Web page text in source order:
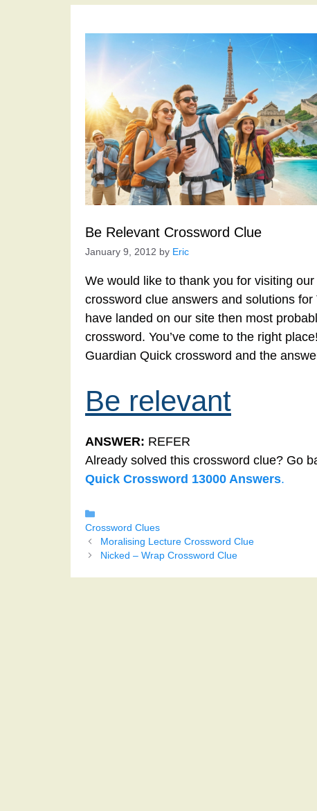
Be Relevant Crossword Clue
January 9, 2012 by Eric
We would like to thank you for visiting
crossword clue answers and solutions
have landed on our site then most
crossword. You’ve come to the right
Guardian Quick crossword and the
Be relevant
ANSWER: REFER
Already solved this crossword clue? Go
Quick Crossword 13000 Answers.
Crossword Clues
Moralising Lecture Crossword Clue
Nicked – Wrap Crossword Clue